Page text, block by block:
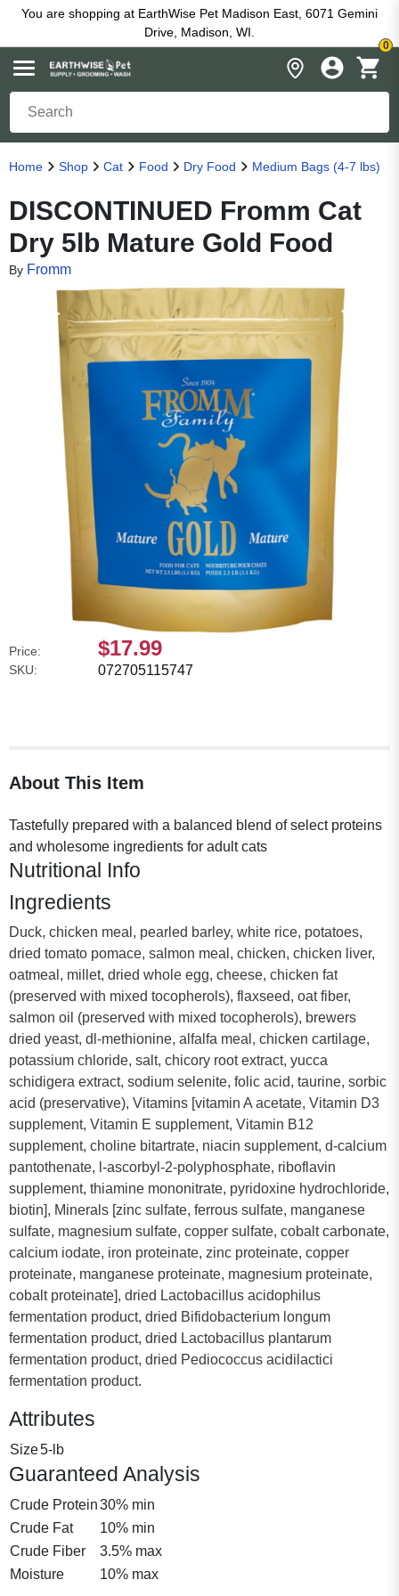
You are shopping at EarthWise Pet Madison East, 6071 Gemini
Drive, Madison, WI.
0
Home Shop Cat Food Dry Food Medium Bags (4-7 lbs)
DISCONTINUED Fromm Cat
Dry 5lb Mature Gold Food
By Fromm
Price: $17.99
SKU: 072705115747
About This Item
Tastefully prepared with a balanced blend of select proteins
and wholesome ingredients for adult cats
Nutritional Info
Ingredients
Duck, chicken meal, pearled barley, white rice, potatoes,
dried tomato pomace, salmon meal, chicken, chicken liver,
oatmeal, millet, dried whole egg, cheese, chicken fat
(preserved with mixed tocopherols), flaxseed, oat fiber,
salmon oil (preserved with mixed tocopherols), brewers
dried yeast, dl-methionine, alfalfa meal, chicken cartilage,
potassium chloride, salt, chicory root extract, yucca
schidigera extract, sodium selenite, folic acid, taurine, sorbic
acid (preservative), Vitamins [vitamin A acetate, Vitamin D3
supplement, Vitamin E supplement, Vitamin B12
supplement, choline bitartrate, niacin supplement, d-calcium
pantothenate, l-ascorbyl-2-polyphosphate, riboflavin
supplement, thiamine mononitrate, pyridoxine hydrochloride,
biotin], Minerals [zinc sulfate, ferrous sulfate, manganese
sulfate, magnesium sulfate, copper sulfate, cobalt carbonate,
calcium iodate, iron proteinate, zinc proteinate, copper
proteinate, manganese proteinate, magnesium proteinate,
cobalt proteinate], dried Lactobacillus acidophilus
fermentation product, dried Bifidobacterium longum
fermentation product, dried Lactobacillus plantarum
fermentation product, dried Pediococcus acidilactici
fermentation product.
Attributes
Size5-lb
Guaranteed Analysis
Crude Protein30% min
Crude Fat
10% min
Crude Fiber
3.5% max
Moisture
10% max